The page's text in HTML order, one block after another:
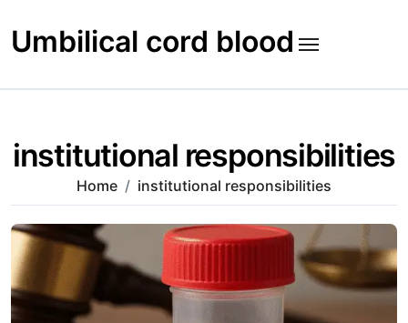
to
content
Umbilical cord blood
institutional responsibilities
Home institutional responsibilities